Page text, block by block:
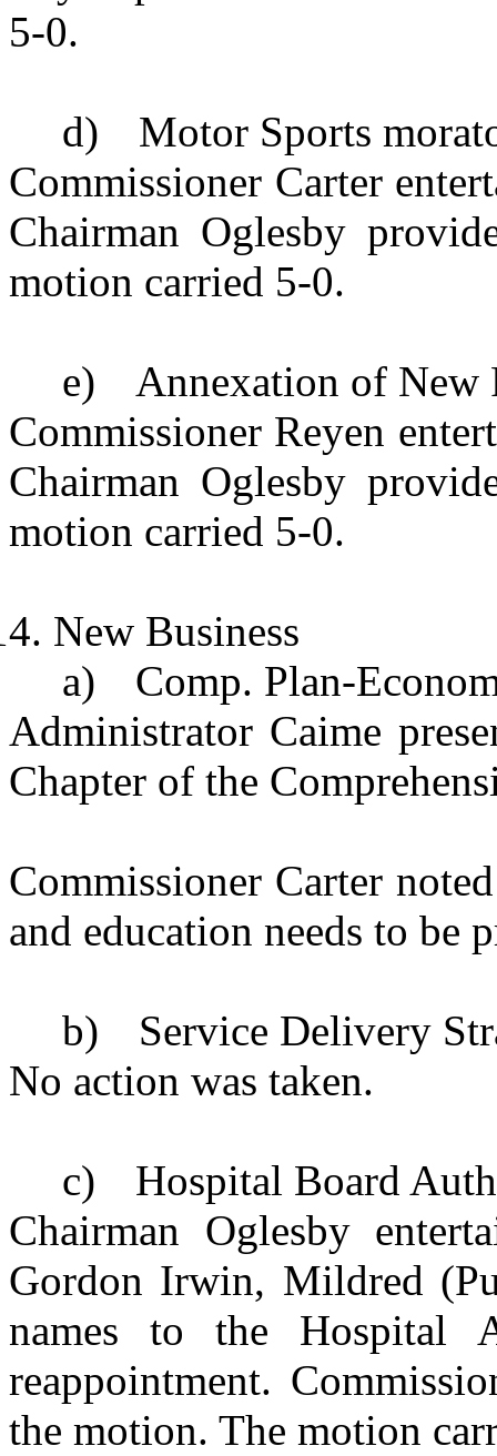
5-0.
d)
Motor Sports
Commissioner Carter
Chairman Oglesby
motion carried 5-0.
e) Annexation of New
Commissioner Reyen
Chairman Oglesby
motion carried 5-0.
New Business
a)
Comp. Plan-
Administrator Caime
Chapter of the
Commissioner Carter
and education needs to be
b)
Service Delivery
No action was taken.
c)
Hospital Board
Chairman Oglesby
Gordon Irwin, Mildred
names to the Hospital
reappointment.
the motion. The motion